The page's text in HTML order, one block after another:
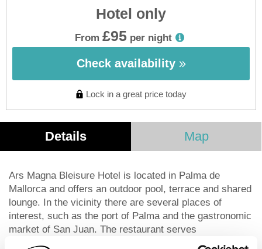
Hotel only
From £95 per night
Check availability
Lock in a great price today
Details Map
Ars Magna Bleisure Hotel is located in Palma de
Mallorca and offers an outdoor pool, terrace and shared
lounge. In the vicinity there are several places of
interest, such as the port of Palma and the gastronomic
market of San Juan. The restaurant serves
Mediterranean and Spanish dishes, as well as